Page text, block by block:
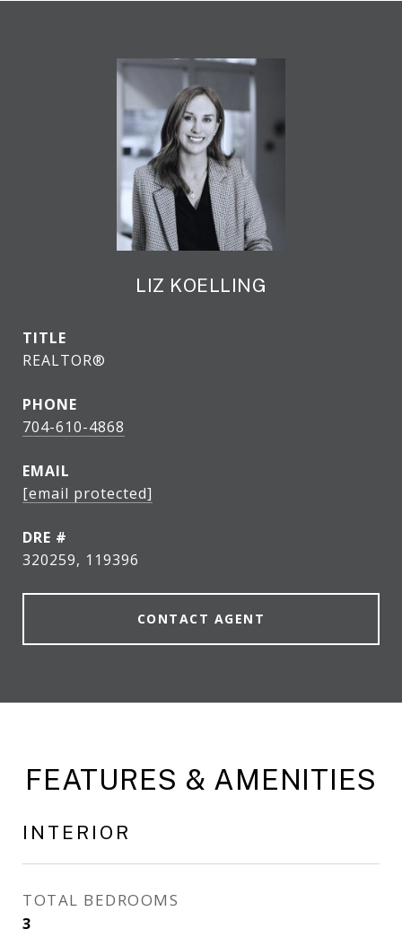
LIZ KOELLING
TITLE
REALTOR®
PHONE
704-610-4868
EMAIL
[email protected]
DRE #
320259, 119396
CONTACT AGENT
FEATURES & AMENITIES
INTERIOR
TOTAL BEDROOMS
3